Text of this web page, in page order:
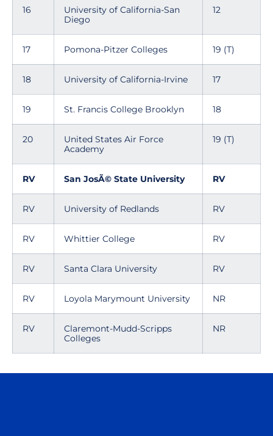
16
University of California-San
Diego
12
17 Pomona-Pitzer Colleges 19 (T)
18 University of California-Irvine 17
19 St. Francis College Brooklyn 18
20
United States Air Force
Academy
19 (T)
RV San JosÃ© State University RV
RV University of Redlands RV
RV Whittier College RV
RV Santa Clara University RV
RV Loyola Marymount University NR
RV
Claremont-Mudd-Scripps
Colleges
NR